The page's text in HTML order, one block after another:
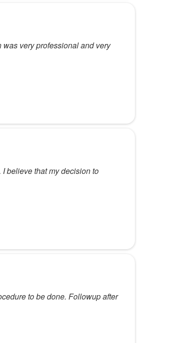
very professional and very
believe that my decision to
to be done. Followup after